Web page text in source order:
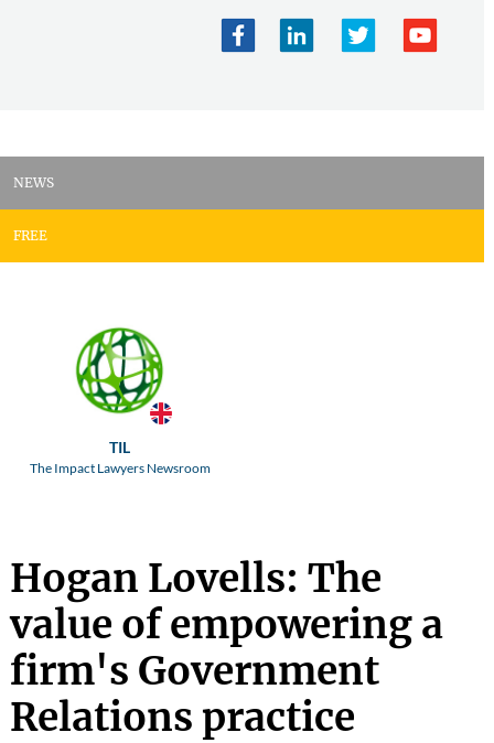
NEWS
FREE
TIL
The Impact Lawyers Newsroom
Hogan Lovells: The
value of empowering a
firm's Government
Relations practice